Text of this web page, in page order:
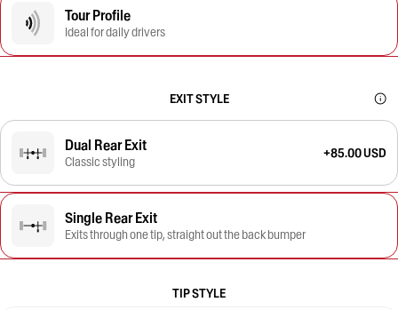
Tour Profile
Ideal for daily drivers
EXIT STYLE
Dual Rear Exit
Classic styling
+85.00 USD
Single Rear Exit
Exits through one tip, straight out the back bumper
TIP STYLE